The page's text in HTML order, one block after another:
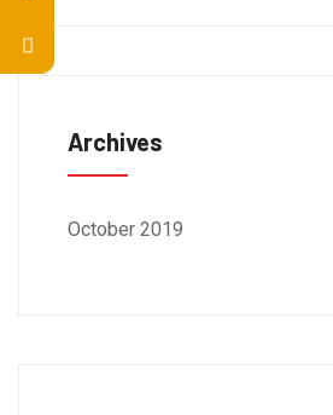
Archives
October 2019